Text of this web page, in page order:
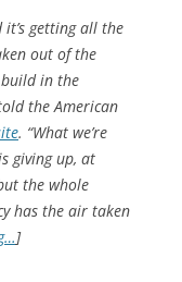
getting all the
out of the
in the
the American
. “What we’re
giving up, at
the whole
has the air taken
]